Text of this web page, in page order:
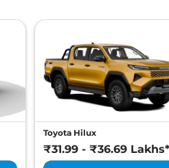
Toyota Hilux
₹31.99 - ₹36.69 Lakhs*